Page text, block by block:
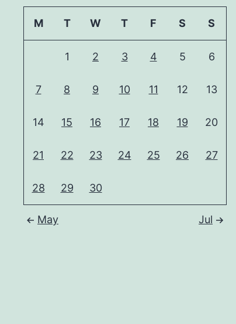
M T W T F S S
1 2 3 4 5 6
7 8 9 10 11 12 13
14 15 16 17 18 19 20
21 22 23 24 25 26 27
28 29 30
May Jul